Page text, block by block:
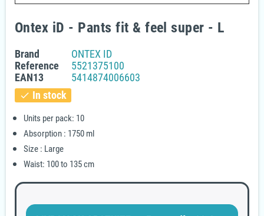
Ontex iD - Pants fit & feel super - L
Brand
ONTEX ID
Reference
5521375100
EAN13
5414874006603
check In stock
Units per pack: 10
Absorption : 1750 ml
Size : Large
Waist: 100 to 135 cm